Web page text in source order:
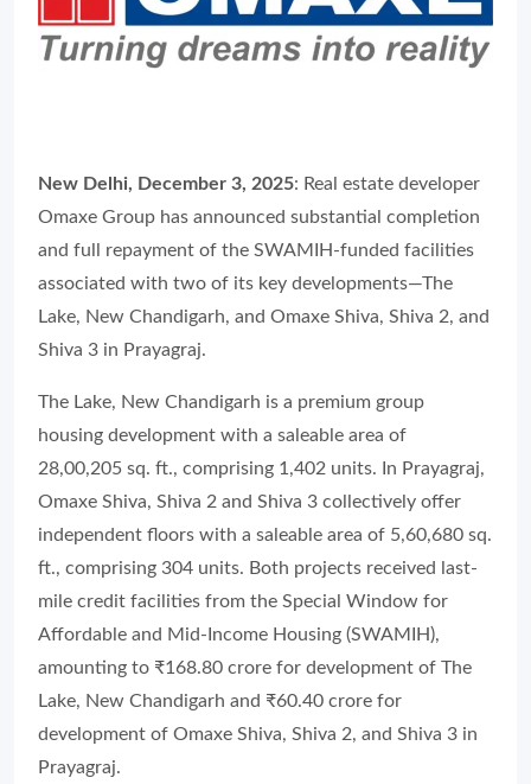
New Delhi, December 3, 2025: Real estate developer
Omaxe Group has announced substantial completion
and full repayment of the SWAMIH-funded facilities
associated with two of its key developments—The
Lake, New Chandigarh, and Omaxe Shiva, Shiva 2, and
Shiva 3 in Prayagraj.
The Lake, New Chandigarh is a premium group
housing development with a saleable area of
28,00,205 sq. ft., comprising 1,402 units. In Prayagraj,
Omaxe Shiva, Shiva 2 and Shiva 3 collectively offer
independent floors with a saleable area of 5,60,680 sq.
ft., comprising 304 units. Both projects received last-
mile credit facilities from the Special Window for
Affordable and Mid-Income Housing (SWAMIH),
amounting to ₹168.80 crore for development of The
Lake, New Chandigarh and ₹60.40 crore for
development of Omaxe Shiva, Shiva 2, and Shiva 3 in
Prayagraj.